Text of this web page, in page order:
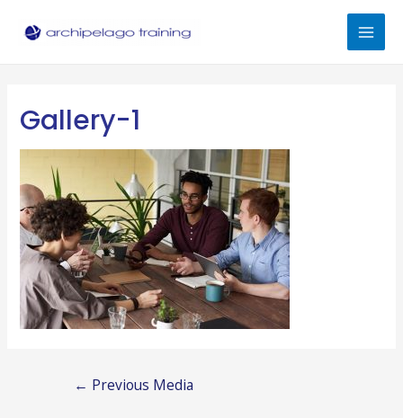
Gallery-1
← Previous Media